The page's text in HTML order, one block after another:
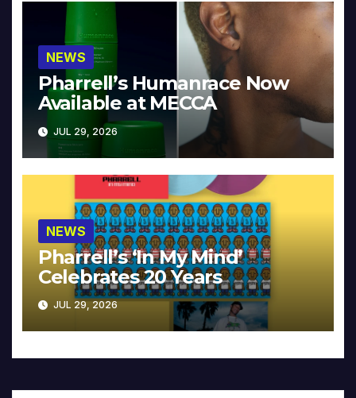
NEWS
Pharrell’s Humanrace Now
Available at MECCA
JUL 29, 2026
NEWS
Pharrell’s ‘In My Mind’
Celebrates 20 Years
JUL 29, 2026